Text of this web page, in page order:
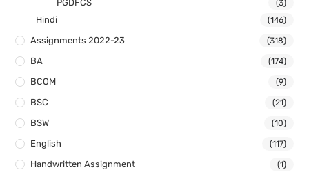
PGDFCS (3)
Hindi (146)
Assignments 2022-23 (318)
BA (174)
BCOM (9)
BSC (21)
BSW (10)
English (117)
Handwritten Assignment (1)